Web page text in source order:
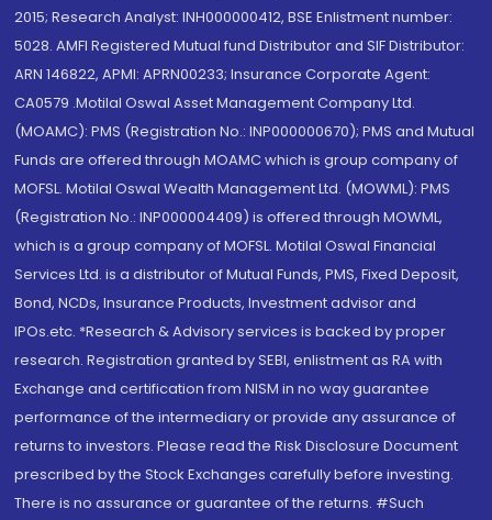
2015; Research Analyst: INH000000412, BSE Enlistment number:
5028. AMFI Registered Mutual fund Distributor and SIF Distributor:
ARN 146822, APMI: APRN00233; Insurance Corporate Agent:
CA0579 .Motilal Oswal Asset Management Company Ltd.
(MOAMC): PMS (Registration No.: INP000000670); PMS and Mutual
Funds are offered through MOAMC which is group company of
MOFSL. Motilal Oswal Wealth Management Ltd. (MOWML): PMS
(Registration No.: INP000004409) is offered through MOWML,
which is a group company of MOFSL. Motilal Oswal Financial
Services Ltd. is a distributor of Mutual Funds, PMS, Fixed Deposit,
Bond, NCDs, Insurance Products, Investment advisor and
IPOs.etc. *Research & Advisory services is backed by proper
research. Registration granted by SEBI, enlistment as RA with
Exchange and certification from NISM in no way guarantee
performance of the intermediary or provide any assurance of
returns to investors. Please read the Risk Disclosure Document
prescribed by the Stock Exchanges carefully before investing.
There is no assurance or guarantee of the returns. #Such